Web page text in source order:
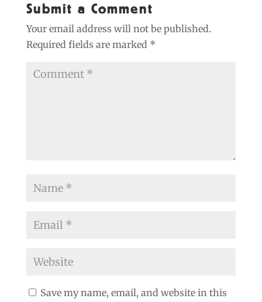
Submit a Comment
Your email address will not be published.
Required fields are marked *
Save my name, email, and website in this